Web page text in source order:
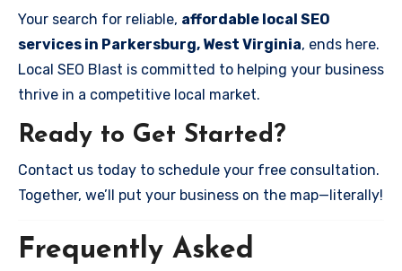
Your search for reliable, affordable local SEO
services in Parkersburg, West Virginia, ends here.
Local SEO Blast is committed to helping your business
thrive in a competitive local market.
Ready to Get Started?
Contact us today to schedule your free consultation.
Together, we’ll put your business on the map—literally!
Frequently Asked